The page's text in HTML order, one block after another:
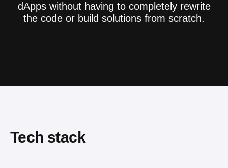
dApps without having to completely rewrite
the code or build solutions from scratch.
Tech stack